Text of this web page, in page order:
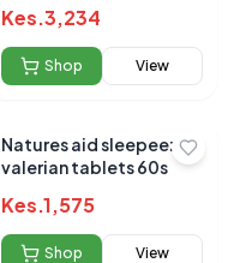
Kes.3,234
Shop View
Natures aid sleepeezy
valerian tablets 60s
Kes.1,575
Shop View